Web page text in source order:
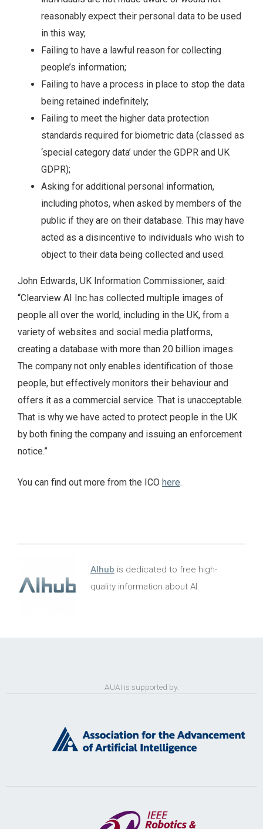
reasonably expect their personal data to be used
in this way;
Failing to have a lawful reason for collecting
people’s information;
Failing to have a process in place to stop the data
being retained indefinitely;
Failing to meet the higher data protection
standards required for biometric data (classed as
‘special category data’ under the GDPR and UK
GDPR);
Asking for additional personal information,
including photos, when asked by members of the
public if they are on their database. This may have
acted as a disincentive to individuals who wish to
object to their data being collected and used.
John Edwards, UK Information Commissioner, said:
“Clearview AI Inc has collected multiple images of
people all over the world, including in the UK, from a
variety of websites and social media platforms,
creating a database with more than 20 billion images.
The company not only enables identification of those
people, but effectively monitors their behaviour and
offers it as a commercial service. That is unacceptable.
That is why we have acted to protect people in the UK
by both fining the company and issuing an enforcement
notice.”
You can find out more from the ICO here.
AIhub is dedicated to free high-
quality information about AI.
AUAI is supported by: